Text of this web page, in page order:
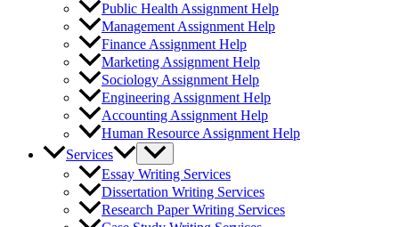
Public Health Assignment Help
Management Assignment Help
Finance Assignment Help
Marketing Assignment Help
Sociology Assignment Help
Engineering Assignment Help
Accounting Assignment Help
Human Resource Assignment Help
Services
Essay Writing Services
Dissertation Writing Services
Research Paper Writing Services